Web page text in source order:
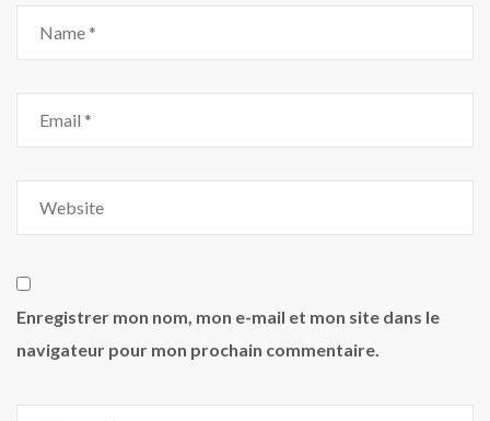
Enregistrer mon nom, mon e-mail et mon site dans le
navigateur pour mon prochain commentaire.